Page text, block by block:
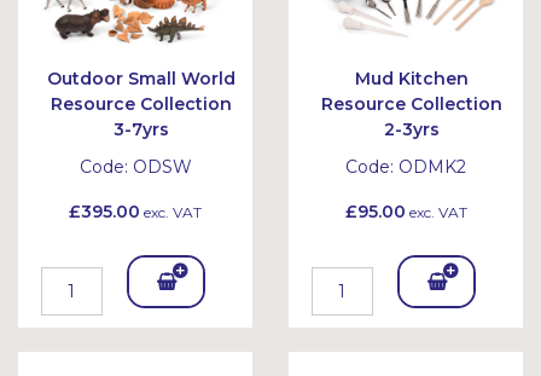
Outdoor Small World
Resource Collection
3-7yrs
Code: ODSW
£395.00 exc. VAT
Add
To
Mud Kitchen
Resource Collection
2-3yrs
Code: ODMK2
£95.00 exc. VAT
Add
To